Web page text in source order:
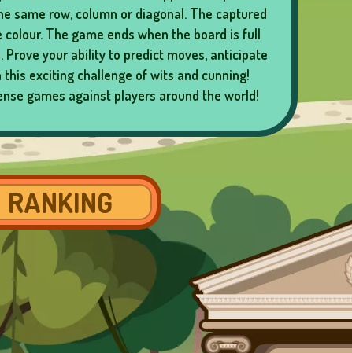
same row, column or diagonal. The captured
The game ends when the board is full
Prove your ability to predict moves, anticipate
exciting challenge of wits and cunning!
games against players around the world!
RANKING